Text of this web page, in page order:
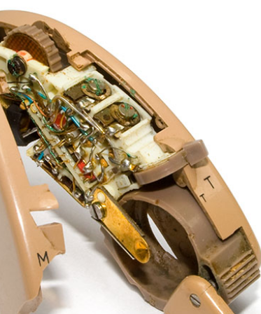
Earmolds and Earplugs
What is an Audiologist?
Blog